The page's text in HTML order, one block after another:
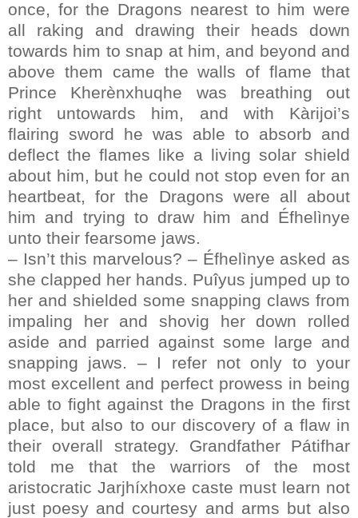
once, for the Dragons nearest to him were
all raking and drawing their heads down
towards him to snap at him, and beyond and
above them came the walls of flame that
Prince Kherènxhuqhe was breathing out
right untowards him, and with Kàrijoi’s
flairing sword he was able to absorb and
deflect the flames like a living solar shield
about him, but he could not stop even for an
heartbeat, for the Dragons were all about
him and trying to draw him and Éfhelìnye
unto their fearsome jaws.
– Isn’t this marvelous? – Éfhelìnye asked as
she clapped her hands. Puîyus jumped up to
her and shielded some snapping claws from
impaling her and shovig her down rolled
aside and parried against some large and
snapping jaws. – I refer not only to your
most excellent and perfect prowess in being
able to fight against the Dragons in the first
place, but also to our discovery of a flaw in
their overall strategy. Grandfather Pátifhar
told me that the warriors of the most
aristocratic Jarjhíxhoxe caste must learn not
just poesy and courtesy and arms but also